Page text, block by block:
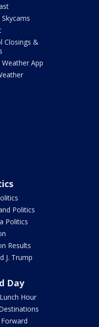
Skycams
Closings &
Weather App
Politics
Politics
Results
J. Trump
Day
Hour